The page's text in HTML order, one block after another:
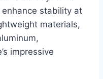
stability at
materials,
impressive